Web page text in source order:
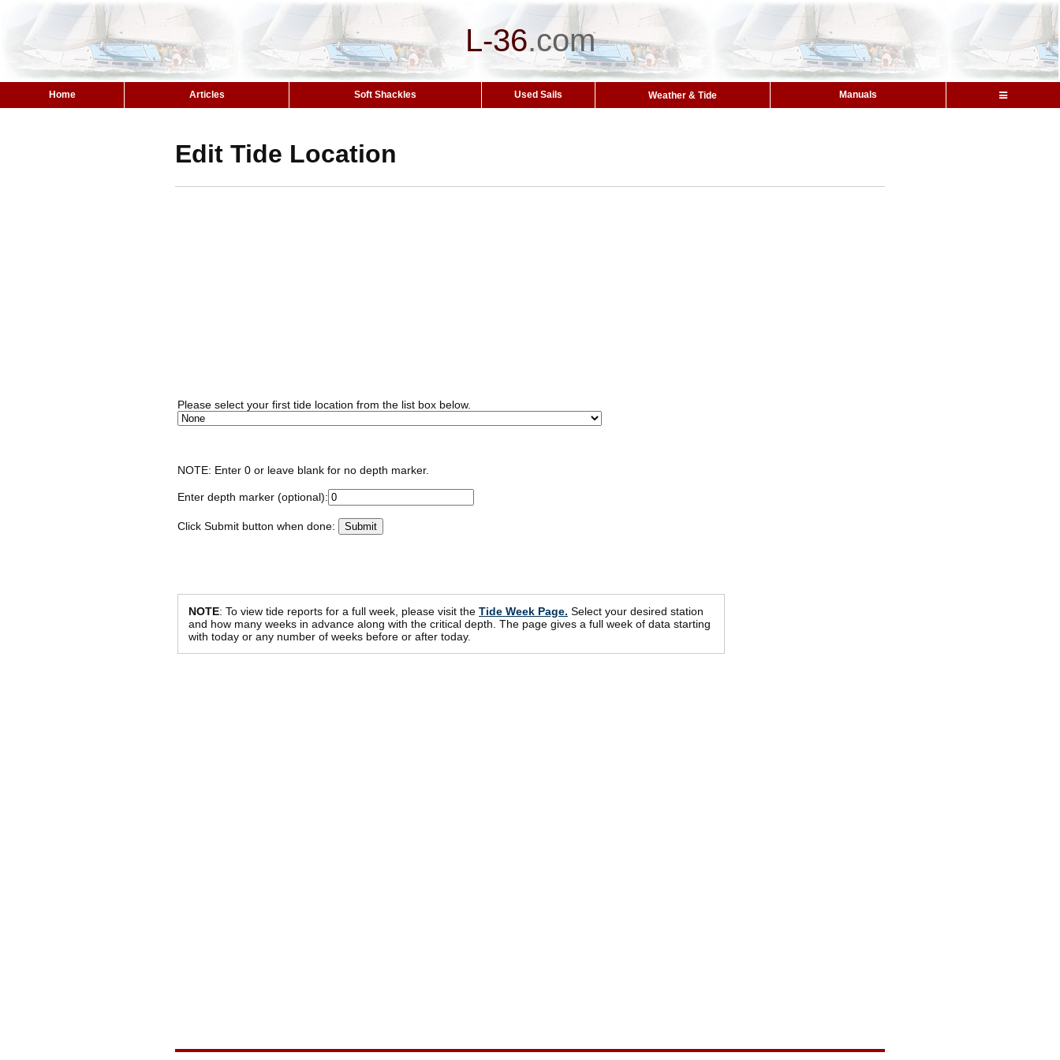
L-36.com
Home Articles Soft Shackles Used Sails Weather & Tide Manuals
Edit Tide Location
Please select your first tide location from the list box below.
NOTE: Enter 0 or leave blank for no depth marker.
Enter depth marker (optional):
Click Submit button when done:
NOTE: To view tide reports for a full week, please visit the Tide Week Page. Select your desired station
and how many weeks in advance along with the critical depth. The page gives a full week of data starting
with today or any number of weeks before or after today.